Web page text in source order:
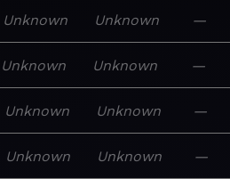
Unknown Unknown —
Unknown Unknown —
Unknown Unknown —
Unknown Unknown —